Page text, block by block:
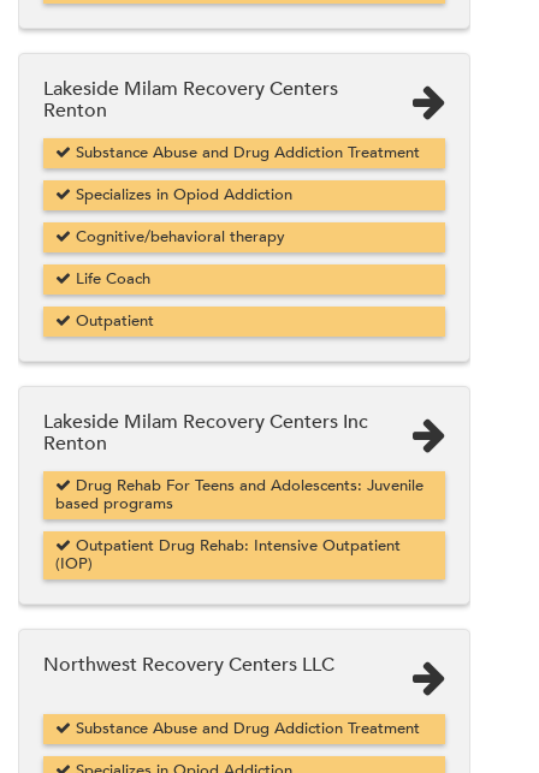
Lakeside Milam Recovery Centers
Renton
Substance Abuse and Drug Addiction Treatment
Specializes in Opiod Addiction
Cognitive/behavioral therapy
Life Coach
Outpatient
Lakeside Milam Recovery Centers Inc
Renton
Drug Rehab For Teens and Adolescents: Juvenile
based programs
Outpatient Drug Rehab: Intensive Outpatient
(IOP)
Northwest Recovery Centers LLC
Substance Abuse and Drug Addiction Treatment